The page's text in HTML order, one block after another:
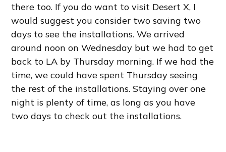
there too. If you do want to visit Desert X, I
would suggest you consider two saving two
days to see the installations. We arrived
around noon on Wednesday but we had to get
back to LA by Thursday morning. If we had the
time, we could have spent Thursday seeing
the rest of the installations. Staying over one
night is plenty of time, as long as you have
two days to check out the installations.